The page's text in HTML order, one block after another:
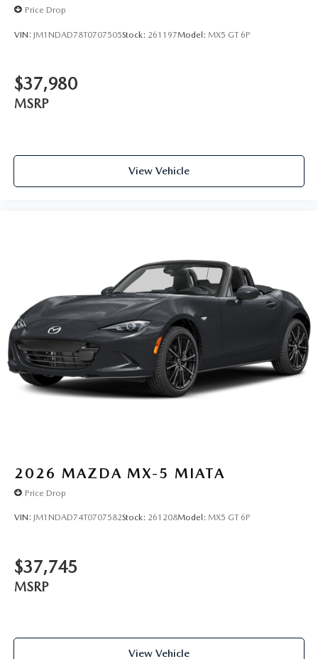
Price Drop
VIN: JM1NDAD78T0707505Stock: 261197Model: MX5 GT 6P
$37,980
MSRP
View Vehicle
2026 MAZDA MX-5 MIATA
Price Drop
VIN: JM1NDAD74T0707582Stock: 261208Model: MX5 GT 6P
$37,745
MSRP
View Vehicle